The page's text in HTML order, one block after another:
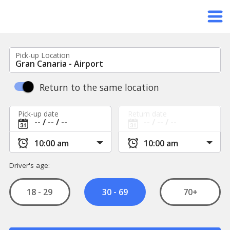
Pick-up Location
Return to the same location
Pick-up date
Driver's age:
18 - 29 30 - 69 70+